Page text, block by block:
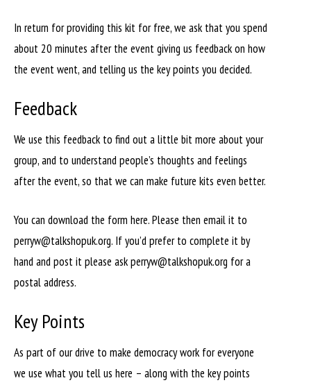
In return for providing this kit for free, we ask that you spend
about 20 minutes after the event giving us feedback on how
the event went, and telling us the key points you decided.
Feedback
We use this feedback to find out a little bit more about your
group, and to understand people’s thoughts and feelings
after the event, so that we can make future kits even better.
You can download the form here. Please then email it to
perryw@talkshopuk.org. If you’d prefer to complete it by
hand and post it please ask perryw@talkshopuk.org for a
postal address.
Key Points
As part of our drive to make democracy work for everyone
we use what you tell us here – along with the key points